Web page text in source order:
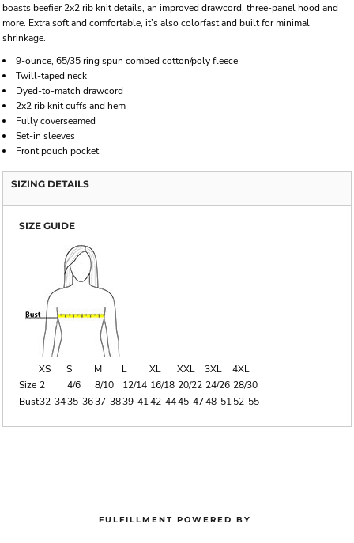
boasts beefier 2x2 rib knit details, an improved drawcord, three-panel hood and
more. Extra soft and comfortable, it’s also colorfast and built for minimal
shrinkage.
9-ounce, 65/35 ring spun combed cotton/poly fleece
Twill-taped neck
Dyed-to-match drawcord
2x2 rib knit cuffs and hem
Fully coverseamed
Set-in sleeves
Front pouch pocket
SIZING DETAILS
SIZE GUIDE
XS S M L XL XXL 3XL
4XL
Size 2 4/6 8/10 12/14 16/18 20/22 24/26 28/30
Bust32-3435-3637-3839-4142-4445-4748-5152-55
FULFILLMENT POWERED BY